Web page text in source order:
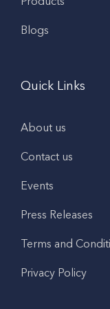
Blogs
Quick Links
About us
Contact us
Events
Press Releases
Terms and
Privacy Policy